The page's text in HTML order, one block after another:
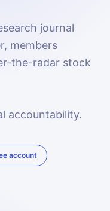
journal
members
the-radar stock
accountability.
account